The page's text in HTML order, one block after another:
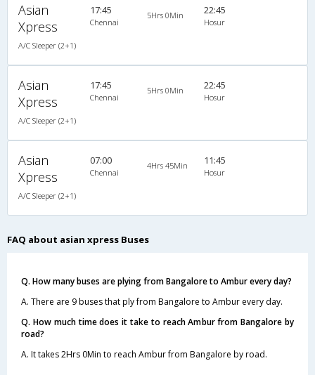
Asian
Xpress
A/C Sleeper (2+1)
17:45
Chennai
5Hrs 0Min 22:45
Hosur
Asian
Xpress
A/C Sleeper (2+1)
17:45
Chennai
5Hrs 0Min 22:45
Hosur
Asian
Xpress
A/C Sleeper (2+1)
07:00
Chennai
4Hrs 45Min 11:45
Hosur
FAQ about asian xpress Buses
Q. How many buses are plying from Bangalore to Ambur every day?
A. There are 9 buses that ply from Bangalore to Ambur every day.
Q. How much time does it take to reach Ambur from Bangalore by
road?
A. It takes 2Hrs 0Min to reach Ambur from Bangalore by road.